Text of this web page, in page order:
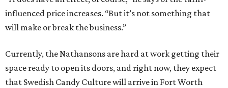
influenced price increases. “But it’s not something that
will make or break the business.”
Currently, the Nathansons are hard at work getting their
space ready to open its doors, and right now, they expect
that Swedish Candy Culture will arrive in Fort Worth